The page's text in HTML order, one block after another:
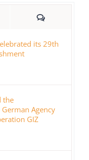
Comments
its 29th
the
Agency
GIZ